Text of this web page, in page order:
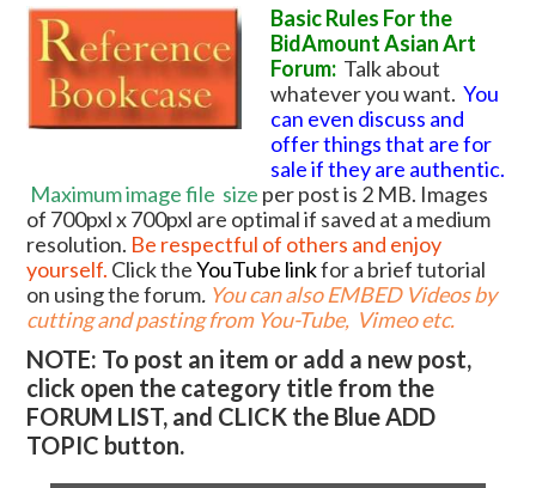
Basic Rules For the
BidAmount Asian Art
Forum: Talk about
whatever you want.You
can even discuss and
offer things that are for
sale if they are authentic.
Maximum image file size per post is 2 MB. Images
of 700pxl x 700pxl are optimal if saved at a medium
resolution. Be respectful of others and enjoy
yourself. Click theYouTube linkfor a brief tutorial
on using the forum. You can also EMBED Videos by
cutting and pasting from You-Tube, Vimeo etc.
NOTE: To post an item or add a new post,
click open the category title from the
FORUM LIST, and CLICK the Blue ADD
TOPIC button.